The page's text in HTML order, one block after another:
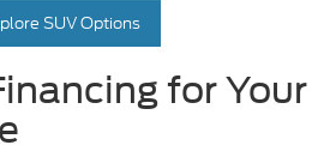
SUV Options
for Your